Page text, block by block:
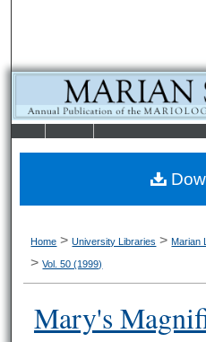
Browse
My
LIBRARIE SCHOOL OF
Home > University Libraries > Marian
> Vol. 50 (1999)
Mary's